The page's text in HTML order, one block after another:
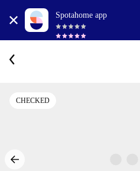
Spotahome app
CHECKED